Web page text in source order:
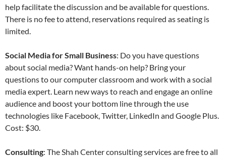
help facilitate the discussion and be available for questions.
There is no fee to attend, reservations required as seating is
limited.
Social Media for Small Business: Do you have questions
about social media? Want hands-on help? Bring your
questions to our computer classroom and work with a social
media expert. Learn new ways to reach and engage an online
audience and boost your bottom line through the use
technologies like Facebook, Twitter, LinkedIn and Google Plus.
Cost: $30.
Consulting: The Shah Center consulting services are free to all